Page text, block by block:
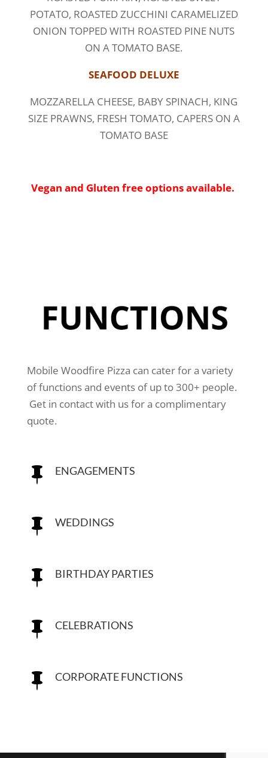
POTATO, ROASTED ZUCCHINI CARAMELIZED
ONION TOPPED WITH ROASTED PINE NUTS
ON A TOMATO BASE.
SEAFOOD DELUXE
MOZZARELLA CHEESE, BABY SPINACH, KING
SIZE PRAWNS, FRESH TOMATO, CAPERS ON A
TOMATO BASE
Vegan and Gluten free options available.
Mobile Woodfire Pizza can cater for a variety
of functions and events of up to 300+ people.
Get in contact with us for a complimentary
quote.
 ENGAGEMENTS
 WEDDINGS
 BIRTHDAY PARTIES
 CELEBRATIONS
 CORPORATE FUNCTIONS